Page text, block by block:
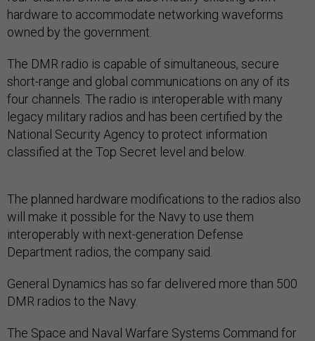
hardware to accommodate networking waveforms
owned by the government.
The DMR radio is capable of simultaneous, secure
short-range and global communications on any of its
four channels. The radio is interoperable with many
legacy military radios and has been certified by the
National Security Agency to protect information
classified at the Top Secret level and below.
The planned hardware modifications to the radios also
will make it possible for the Navy to use them
interoperably with next-generation Defense
Department radios, the company said.
General Dynamics has so far delivered more than 500
DMR radios to the Navy.
The Space and Naval Warfare Systems Command for